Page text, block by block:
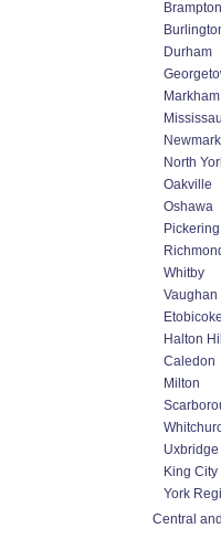
Brampton
Durham
North
Oakville
Oshawa
Pickering
Whitby
Halton
Caledon
Milton
Uxbridge
King City
York
Central